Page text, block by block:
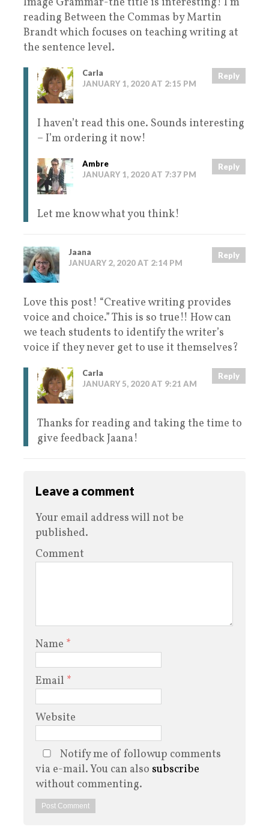
reading Between the Commas by Martin
Brandt which focuses on teaching writing at
the sentence level.
Carla
JANUARY 1, 2020 AT 2:15 PM
Reply
I haven’t read this one. Sounds interesting
– I’m ordering it now!
Ambre
JANUARY 1, 2020 AT 7:37 PM
Reply
Let me know what you think!
Jaana
JANUARY 2, 2020 AT 2:14 PM
Reply
Love this post! “Creative writing provides
voice and choice.” This is so true!! How can
we teach students to identify the writer’s
voice if they never get to use it themselves?
Carla
JANUARY 5, 2020 AT 9:21 AM
Reply
Thanks for reading and taking the time to
give feedback Jaana!
Leave a comment
Your email address will not be
published.
Comment
Name *
Email *
Website
Notify me of followup comments
via e-mail. You can also subscribe
without commenting.